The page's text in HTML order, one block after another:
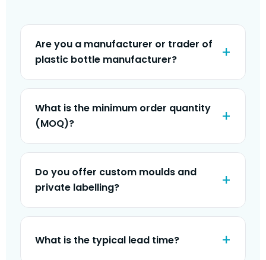
Are you a manufacturer or trader of
plastic bottle manufacturer?
What is the minimum order quantity
(MOQ)?
Do you offer custom moulds and
private labelling?
What is the typical lead time?